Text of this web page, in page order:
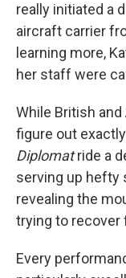
really initiated a
aircraft carrier
learning more,
her staff were
While British
figure out
Diplomatride a
serving up hefty
revealing the
trying to recover
Every